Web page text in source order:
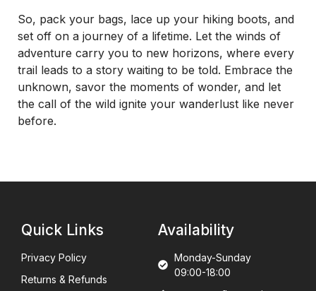
So, pack your bags, lace up your hiking boots, and
set off on a journey of a lifetime. Let the winds of
adventure carry you to new horizons, where every
trail leads to a story waiting to be told. Embrace the
unknown, savor the moments of wonder, and let
the call of the wild ignite your wanderlust like never
before.
Quick Links
Privacy Policy
Returns & Refunds
Availability
Monday-Sunday
09:00-18:00